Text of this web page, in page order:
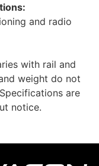
and radio
with rail and
weight do not
are
notice.